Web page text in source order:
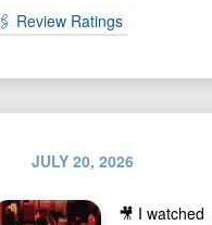
🖇️ Review Ratings
JULY 20, 2026
🎥 I watched